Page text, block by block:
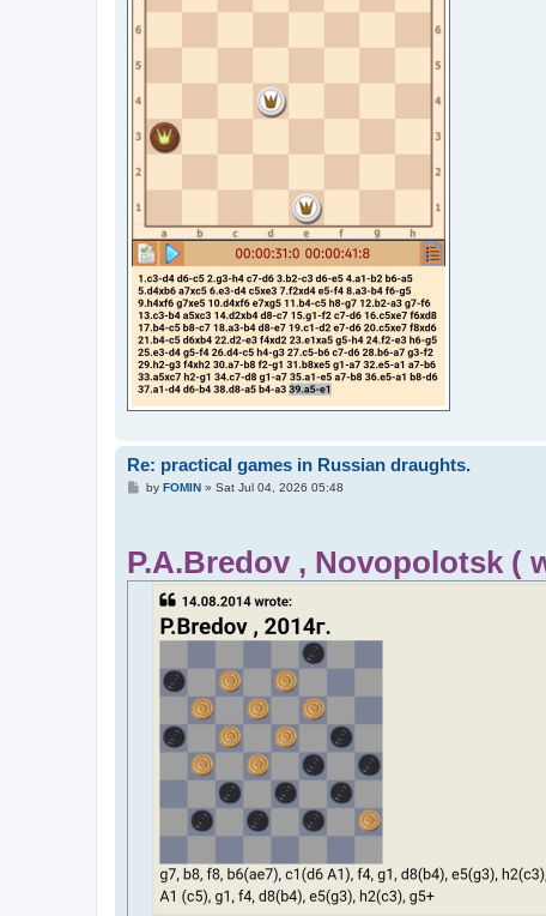
Re: practical games in Russian draughts.
Pby FOMIN» Sat Jul 04, 2026 05:48
P.A.Bredov , Novopolotsk (